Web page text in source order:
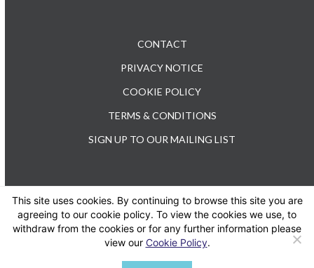
CONTACT
PRIVACY NOTICE
COOKIE POLICY
TERMS & CONDITIONS
SIGN UP TO OUR MAILING LIST
TEL: +44 (0) 20 3176 0503
This site uses cookies. By continuing to browse this site you are
agreeing to our cookie policy. To view the cookies we use, to
withdraw from the cookies or for any further information please
view our Cookie Policy.